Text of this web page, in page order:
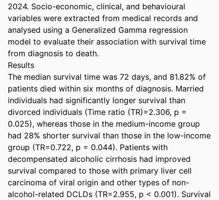
2024. Socio-economic, clinical, and behavioural
variables were extracted from medical records and
analysed using a Generalized Gamma regression
model to evaluate their association with survival time
from diagnosis to death.
Results
The median survival time was 72 days, and 81.82% of
patients died within six months of diagnosis. Married
individuals had significantly longer survival than
divorced individuals (Time ratio (TR)=2.306, p =
0.025), whereas those in the medium-income group
had 28% shorter survival than those in the low-income
group (TR=0.722, p = 0.044). Patients with
decompensated alcoholic cirrhosis had improved
survival compared to those with primary liver cell
carcinoma of viral origin and other types of non-
alcohol-related DCLDs (TR=2.955, p < 0.001). Survival